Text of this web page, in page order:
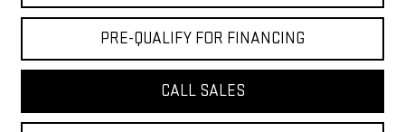
PRE-QUALIFY FOR FINANCING
CALL SALES